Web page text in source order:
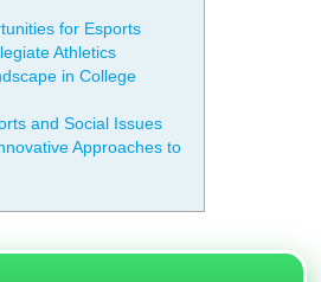
for Esports
Athletics
in College
and Social Issues
Approaches to